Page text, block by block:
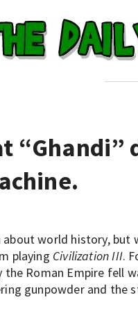
“Ghandi”
about world history, but
playing Civilization III.
Roman Empire fell
gunpowder and the